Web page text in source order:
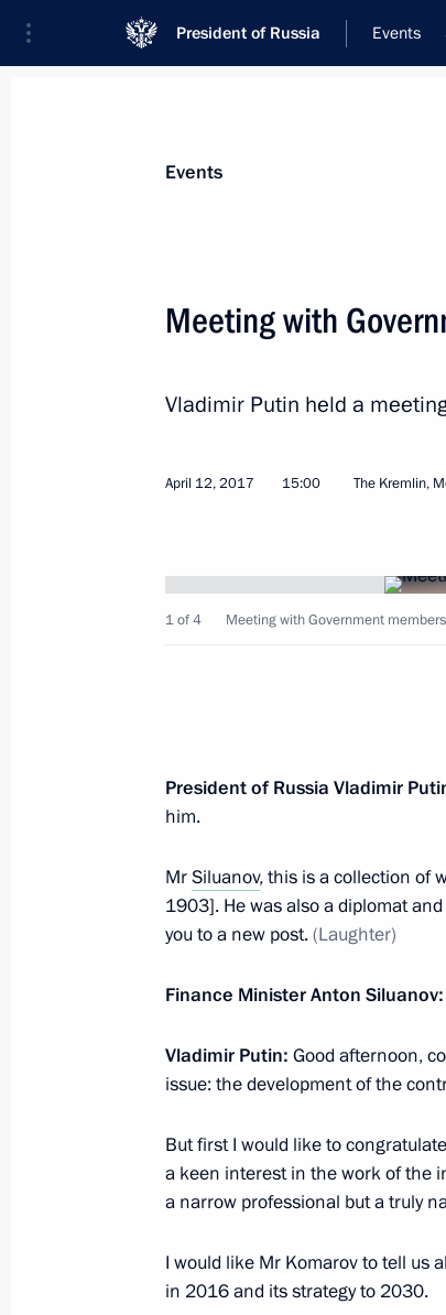
President of Russia Events
News
April 14, 2017, 12:20 Bishkek
April 13, 2017, 18:00 Novo-Ogaryovo,
Meeting with President of
Working meeting with
April 13, 2017, 15:50 Novo-Ogaryovo,
Meeting with First Vice
Gaoli
Events
Meeting with
Vladimir Putin held a
April 12, 2017 15:00 The Kremlin,
1 of 4 Meeting with Government
President of Russia Vladimir
him.
MrSiluanov, this is a collection of
1903]. He was also a diplomat
you to a new post.(Laughter)
Finance Minister Anton Siluanov:
Vladimir Putin: Good afternoon,
issue: the development of the
But first I would like to
a keen interest in the work of the
a narrow professional but a truly
I would like Mr Komarov to tell us
in 2016 and its strategy to 2030.